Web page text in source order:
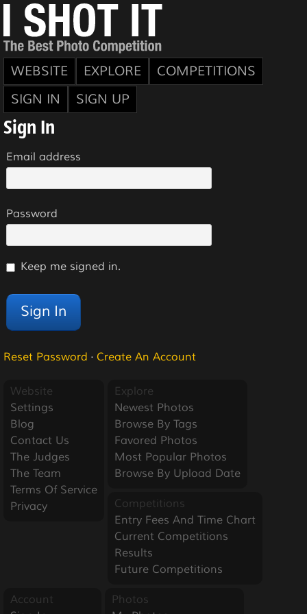
WEBSITE EXPLORE
COMPETITIONS
SIGN IN
SIGN UP
Sign In
Email address
Password
Keep me signed in.
Reset Password · Create An Account
Website
Settings
Blog
Contact Us
The Judges
The Team
Terms Of Service
Privacy
Explore
Newest Photos
Browse By Tags
Favored Photos
Most Popular Photos
Browse By Upload Date
Competitions
Entry Fees And Time Chart
Current Competitions
Results
Future Competitions
Account
Photos